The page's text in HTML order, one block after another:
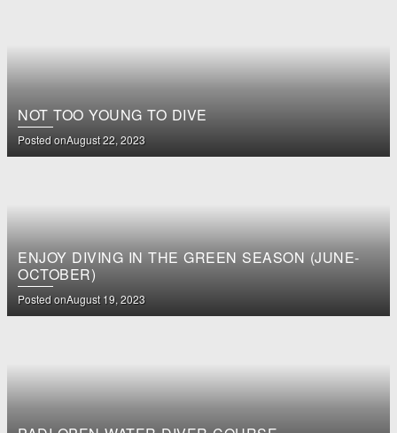
NOT TOO YOUNG TO DIVE
Posted onAugust 22, 2023
ENJOY DIVING IN THE GREEN SEASON (JUNE-
OCTOBER)
Posted onAugust 19, 2023